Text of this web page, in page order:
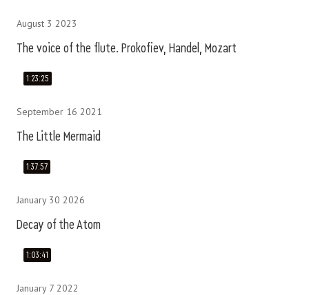
August 3 2023
The voice of the flute. Prokofiev, Handel, Mozart
1:23:25
September 16 2021
The Little Mermaid
1:37:57
January 30 2026
Decay of the Atom
1:03:41
January 7 2022